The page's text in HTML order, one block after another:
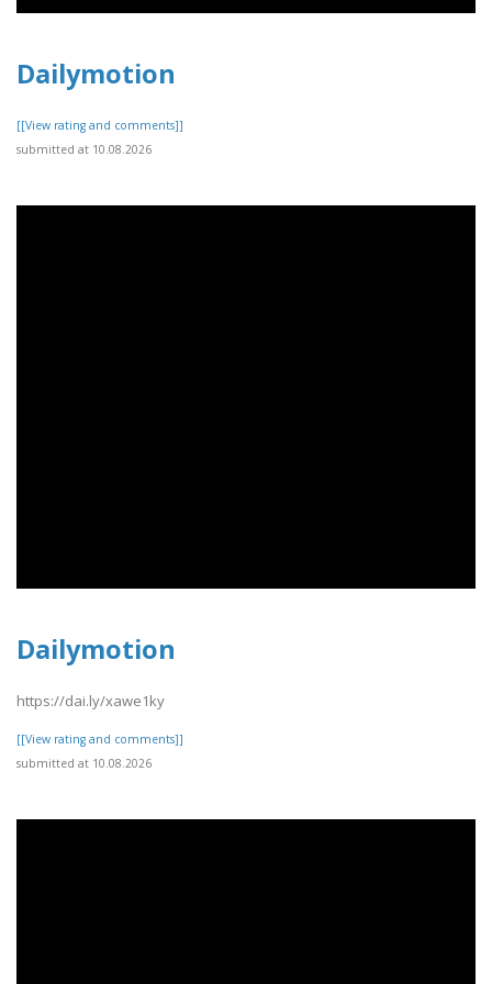
Dailymotion
[[View rating and comments]]
submitted at 10.08.2026
Dailymotion
https://dai.ly/xawe1ky
[[View rating and comments]]
submitted at 10.08.2026